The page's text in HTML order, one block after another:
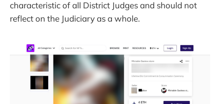
characteristic of all District Judges and should not
reflect on the Judiciary as a whole.